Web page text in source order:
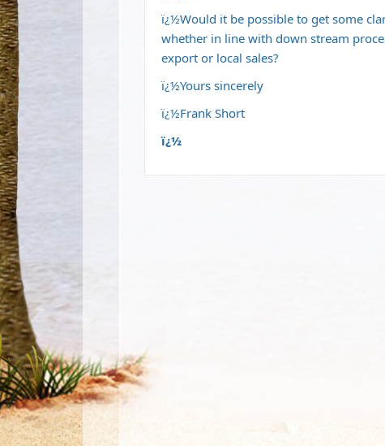
ï¿½Would it be possible to get some
whether in line with down stream
export or local sales?
ï¿½Yours sincerely
ï¿½Frank Short
ï¿½